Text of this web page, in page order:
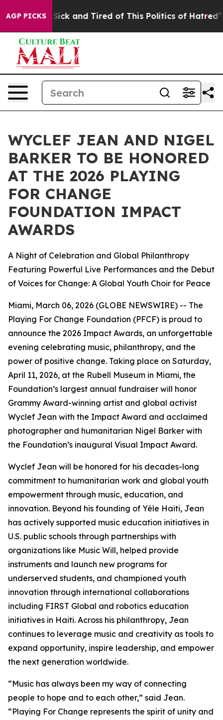
AGP PICKS
Sick and Tired of This Politics of Hatred” The
WYCLEF JEAN AND NIGEL
BARKER TO BE HONORED
AT THE 2026 PLAYING
FOR CHANGE
FOUNDATION IMPACT
AWARDS
A Night of Celebration and Global Philanthropy
Featuring Powerful Live Performances and the Debut
of Voices for Change: A Global Youth Choir for Peace
Miami, March 06, 2026 (GLOBE NEWSWIRE) -- The
Playing For Change Foundation (PFCF) is proud to
announce the 2026 Impact Awards, an unforgettable
evening celebrating music, philanthropy, and the
power of positive change. Taking place on Saturday,
April 11, 2026, at the Rubell Museum in Miami, the
Foundation’s largest annual fundraiser will honor
Grammy Award-winning artist and global activist
Wyclef Jean with the Impact Award and acclaimed
photographer and humanitarian Nigel Barker with
the Foundation’s inaugural Visual Impact Award.
Wyclef Jean will be honored for his decades-long
commitment to humanitarian work and global youth
empowerment through music, education, and
innovation. Beyond his founding of Yéle Haiti, Jean
has actively supported music education initiatives in
U.S. public schools through partnerships with
organizations like Music Will, helped provide
instruments and launch new programs for
underserved students, and championed youth
innovation through international collaborations
including FIRST Global and robotics education
initiatives in Haiti. Across his philanthropy, Jean
continues to leverage music and creativity as tools to
expand opportunity, inspire leadership, and empower
the next generation worldwide.
“Music has always been my way of connecting
people to hope and to each other,” said Jean.
“Playing For Change represents the spirit of unity and